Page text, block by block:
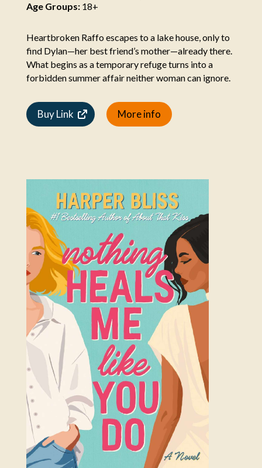
Age Groups:18+
Heartbroken Raffo escapes to a lake house, only to
find Dylan—her best friend’s mother—already there.
What begins as a temporary refuge turns into a
forbidden summer affair neither woman can ignore.
Buy Link More info